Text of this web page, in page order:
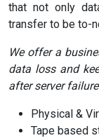
that not only
transfer to be to-
We offer a
data loss and
after server
Physical &
Tape based